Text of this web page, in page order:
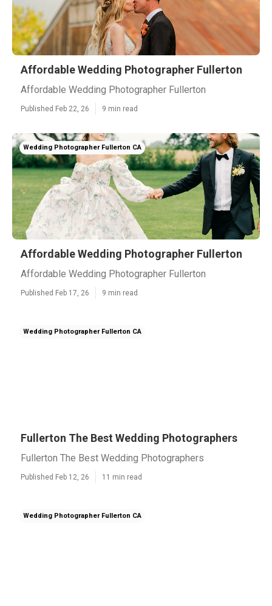
Affordable Wedding Photographer Fullerton
Affordable Wedding Photographer Fullerton
Published Feb 22, 26 9 min read
Wedding Photographer Fullerton CA
Affordable Wedding Photographer Fullerton
Affordable Wedding Photographer Fullerton
Published Feb 17, 26 9 min read
Wedding Photographer Fullerton CA
Fullerton The Best Wedding Photographers
Fullerton The Best Wedding Photographers
Published Feb 12, 26 11 min read
Wedding Photographer Fullerton CA